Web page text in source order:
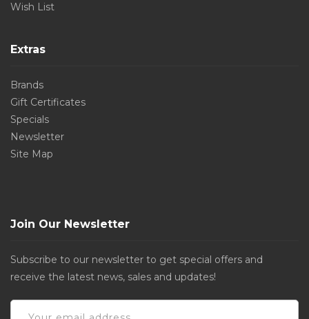
Wish List
Extras
Brands
Gift Certificates
Specials
Newsletter
Site Map
Join Our Newsletter
Subscribe to our newsletter to get special offers and
receive the latest news, sales and updates!